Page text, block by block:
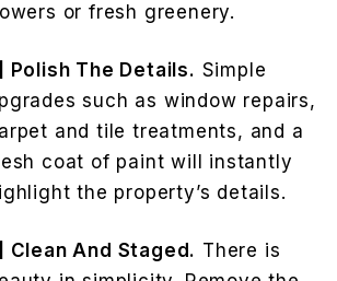
or fresh greenery.
Polish The Details. Simple
such as window repairs,
and tile treatments, and a
coat of paint will instantly
the property’s details.
Clean And Staged. There is